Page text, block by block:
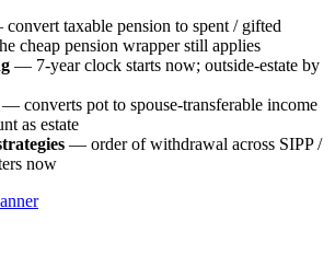
taxable pension to spent / gifted
cheap pension wrapper still applies
— 7-year clock starts now; outside-estate by
— converts pot to spouse-transferable income
as estate
— order of withdrawal across SIPP /
now